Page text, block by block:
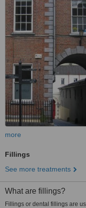
more
Fillings
See more treatments
What are fillings?
Fillings or dental fillings are